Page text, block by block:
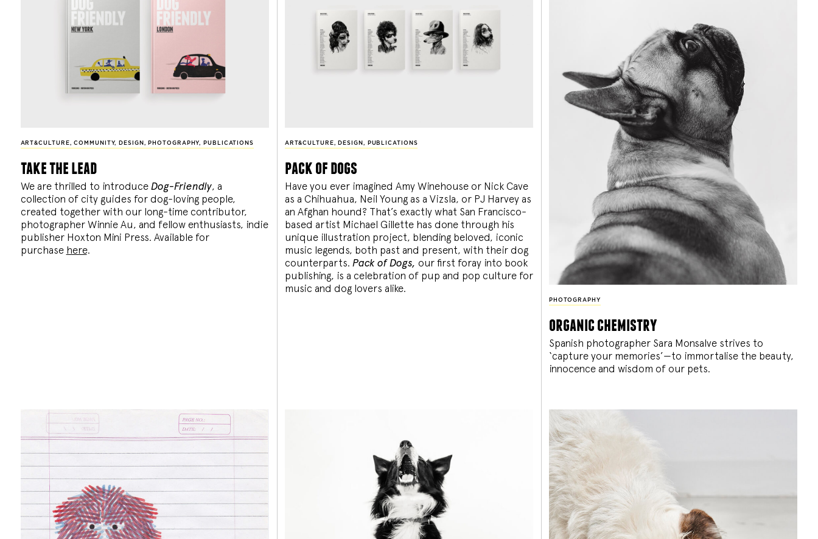
ART&CULTURE,COMMUNITY, DESIGN , PHOTOGRAPHY, PUBLICATIONS
take the lead
We are thrilled to introduce Dog-Friendly, a
collection of city guides for dog-loving people,
created together with our long-time contributor,
photographer Winnie Au, and fellow enthusiasts, indie
publisher Hoxton Mini Press. Available for
purchase here.
ART&CULTURE, DESIGN , PUBLICATIONS
pack of dogs
Have you ever imagined Amy Winehouse or Nick Cave
as a Chihuahua, Neil Young as a Vizsla, or PJ Harvey as
an Afghan hound? That’s exactly what San Francisco-
based artist Michael Gillette has done through his
unique illustration project, blending beloved, iconic
music legends, both past and present, with their dog
counterparts. Pack of Dogs, our first foray into book
publishing, is a celebration of pup and pop culture for
music and dog lovers alike.
PHOTOGRAPHY
organic chemistry
Spanish photographer Sara Monsalve strives to
‘capture your memories’—to immortalise the beauty,
innocence and wisdom of our pets.